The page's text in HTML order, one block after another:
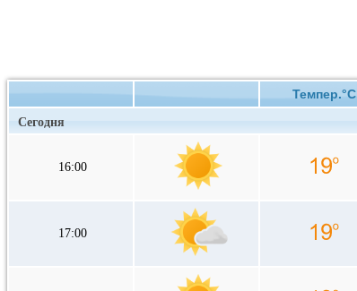
Темпер.°C
Сегодня
16:00
17:00